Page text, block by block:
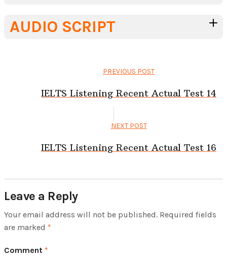
AUDIO SCRIPT
PREVIOUS POST
IELTS Listening Recent Actual Test 14
NEXT POST
IELTS Listening Recent Actual Test 16
Leave a Reply
Your email address will not be published. Required fields
are marked *
Comment *